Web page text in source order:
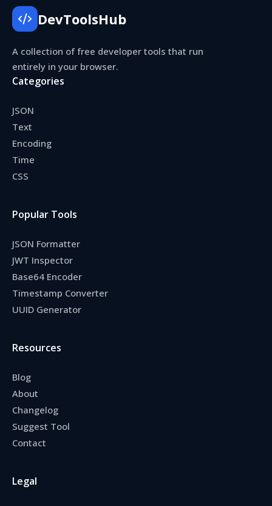
DevToolsHub
A collection of free developer tools that run
entirely in your browser.
Categories
JSON
Text
Encoding
Time
CSS
Popular Tools
JSON Formatter
JWT Inspector
Base64 Encoder
Timestamp Converter
UUID Generator
Resources
Blog
About
Changelog
Suggest Tool
Contact
Legal